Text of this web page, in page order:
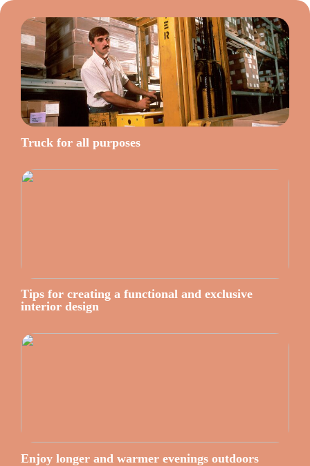
Truck for all purposes
Tips for creating a functional and exclusive
interior design
Enjoy longer and warmer evenings outdoors